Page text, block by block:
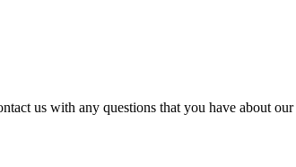
us with any questions that you have about our